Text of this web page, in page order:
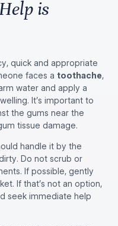
is
quick and appropriate
faces atoothache,
water and apply a
It’s important to
the gums near the
tissue damage.
handle it by the
Do not scrub or
If possible, gently
If that’s not an option,
seek immediate help